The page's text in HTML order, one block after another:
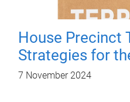
House Precinct
Strategies for
7 November 2024